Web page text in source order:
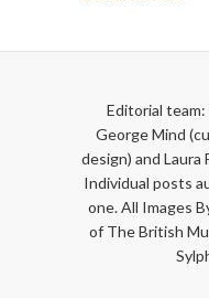
Editorial
George Mind
design) and Laura
Individual posts
one. All Images
of The British